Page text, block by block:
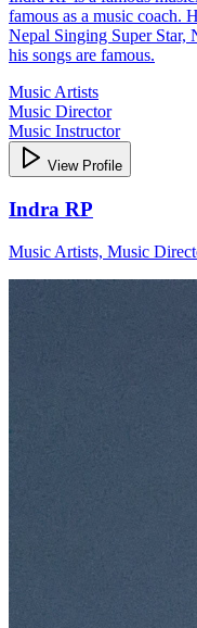
famous as a music coach.
Nepal Singing Super Star,
his songs are famous.
Music Artists
Music Director
Music Instructor
View Profile
Indra RP
Music Artists, Music